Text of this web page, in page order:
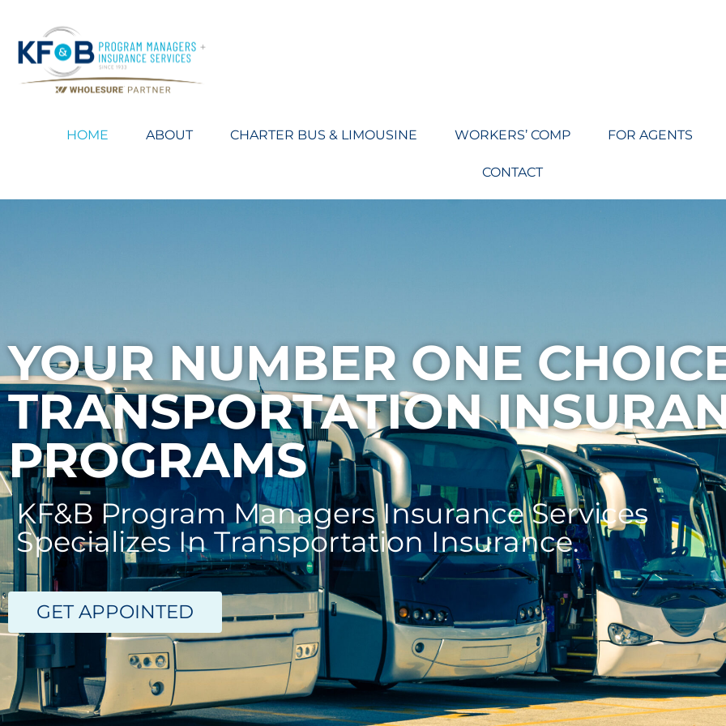
HOME ABOUT CHARTER BUS & LIMOUSINE WORKERS’ COMP FOR AGENTS
CONTACT
YOUR NUMBER ONE
TRANSPORTATION
PROGRAMS
KF&B Program Managers Insurance Services
Specializes In Transportation Insurance.
GET APPOINTED